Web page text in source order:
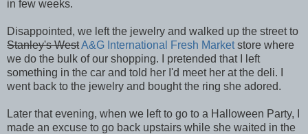
in few weeks.
Disappointed, we left the jewelry and walked up the street to
Stanley's WestA&G International Fresh Marketstore where
we do the bulk of our shopping. I pretended that I left
something in the car and told her I'd meet her at the deli. I
went back to the jewelry and bought the ring she adored.
Later that evening, when we left to go to a Halloween Party, I
made an excuse to go back upstairs while she waited in the